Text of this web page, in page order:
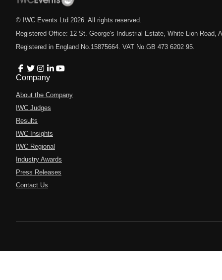
© IWC Events Ltd 2026 . All rights reserved.
Registered Office: 12 St. George's Industrial Estate, White Lion Road,
Registered in England No.15875664. VAT No.GB 473 6202 95.
Company
About the Company
IWC Judges
Results
IWC Insights
IWC Regional
Industry Awards
Press Releases
Contact Us